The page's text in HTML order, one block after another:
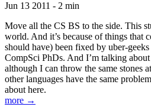
Jun 13 2011 - 2 min
Move all the CS BS to the side. This
world. And it’s because of things that
should have) been fixed by uber-
CompSci PhDs. And I’m talking
although I can throw the same stones
other languages have the same
about here.
more →